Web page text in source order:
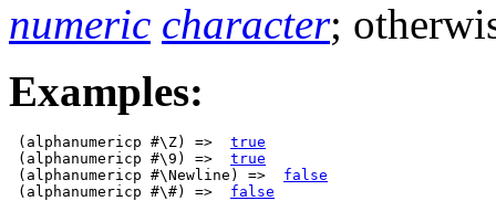
numeric character;
Examples:
(alphanumericp #\Z) => true
(alphanumericp #\9) => true
(alphanumericp #\Newline) => false
(alphanumericp #\#) => false